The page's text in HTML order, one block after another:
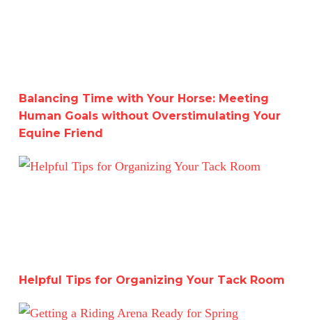
Balancing Time with Your Horse: Meeting
Human Goals without Overstimulating Your
Equine Friend
Helpful Tips for Organizing Your Tack Room
Helpful Tips for Organizing Your Tack Room
Getting a Riding Arena Ready for Spring